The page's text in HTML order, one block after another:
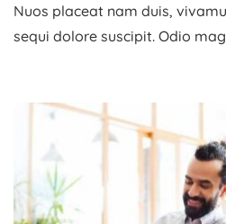
Nuos placeat nam duis,
sequi dolore suscipit. Odio